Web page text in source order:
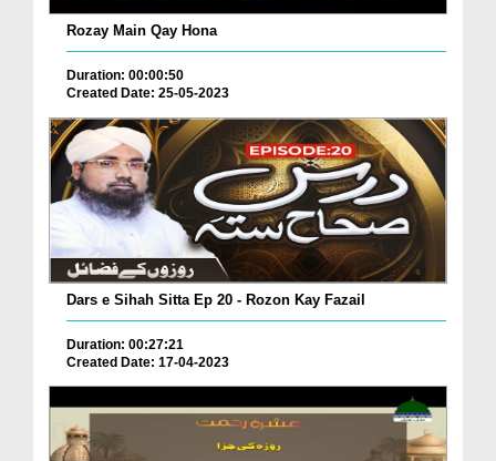
Rozay Main Qay Hona
Duration: 00:00:50
Created Date: 25-05-2023
Dars e Sihah Sitta Ep 20 - Rozon Kay Fazail
Duration: 00:27:21
Created Date: 17-04-2023